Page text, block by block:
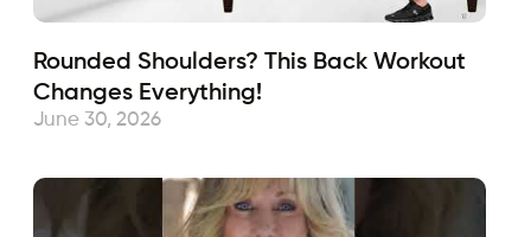
Rounded Shoulders? This Back Workout
Changes Everything!
June 30, 2026